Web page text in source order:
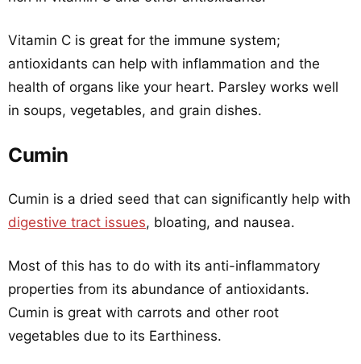
Vitamin C is great for the immune system;
antioxidants can help with inflammation and the
health of organs like your heart. Parsley works well
in soups, vegetables, and grain dishes.
Cumin
Cumin is a dried seed that can significantly help with
digestive tract issues, bloating, and nausea.
Most of this has to do with its anti-inflammatory
properties from its abundance of antioxidants.
Cumin is great with carrots and other root
vegetables due to its Earthiness.